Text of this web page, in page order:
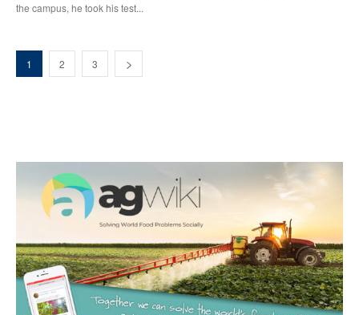
the campus, he took his test...
1 2 3